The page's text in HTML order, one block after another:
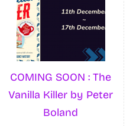
COMING SOON : The
Vanilla Killer by Peter
Boland